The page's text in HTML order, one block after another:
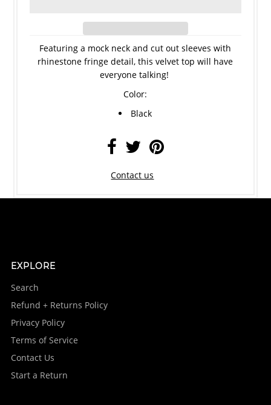
Featuring a mock neck and cut out sleeves with
rhinestone fringe detail, this velvet top will have
everyone talking!
Color:
Black
Contact us
EXPLORE
Search
Refund + Returns Policy
Privacy Policy
Terms of Service
Contact Us
Start a Return